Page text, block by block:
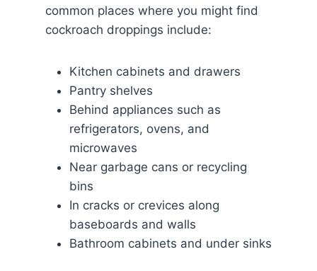
common places where you might find
cockroach droppings include:
Kitchen cabinets and drawers
Pantry shelves
Behind appliances such as
refrigerators, ovens, and
microwaves
Near garbage cans or recycling
bins
In cracks or crevices along
baseboards and walls
Bathroom cabinets and under sinks